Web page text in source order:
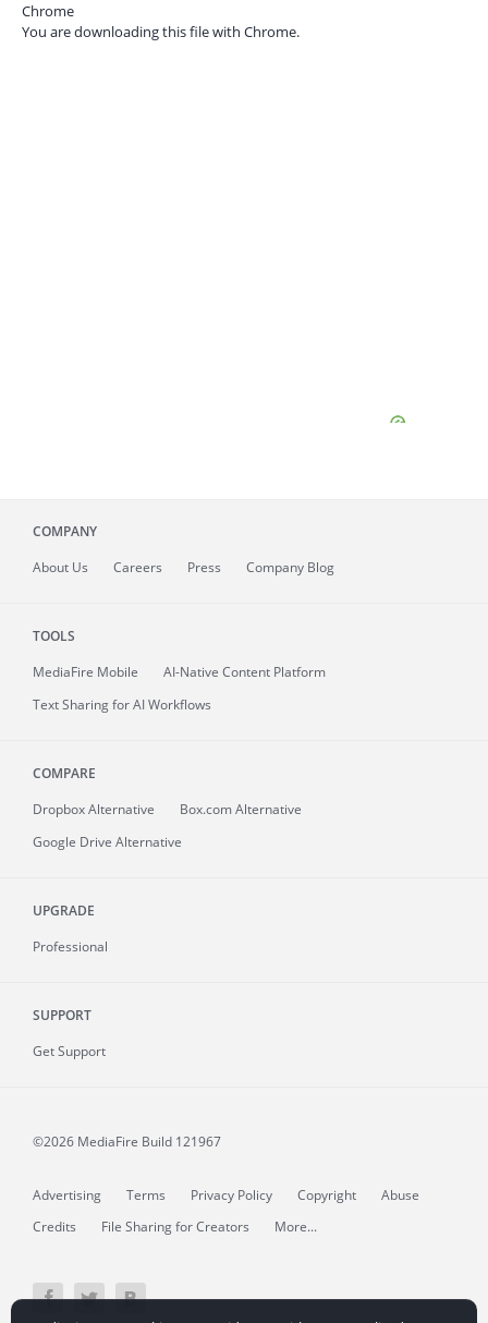
Chrome
You are downloading this file with Chrome.
COMPANY
About Us Careers Press Company Blog
TOOLS
MediaFire Mobile
AI-Native Content Platform
Text Sharing for AI Workflows
COMPARE
Dropbox Alternative
Box.com Alternative
Google Drive Alternative
UPGRADE
Professional
SUPPORT
Get Support
©2026 MediaFire Build 121967
Advertising Terms Privacy Policy Copyright
Abuse
Credits
File Sharing for Creators More...